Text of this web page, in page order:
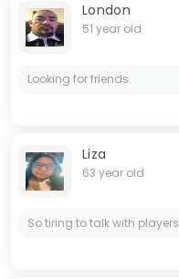
London
51 year old
Looking for friends.
Liza
63 year old